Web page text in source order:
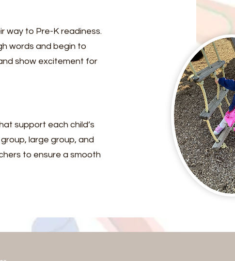
way to Pre-K readiness.
words and begin to
show excitement for
support each child’s
large group, and
to ensure a smooth